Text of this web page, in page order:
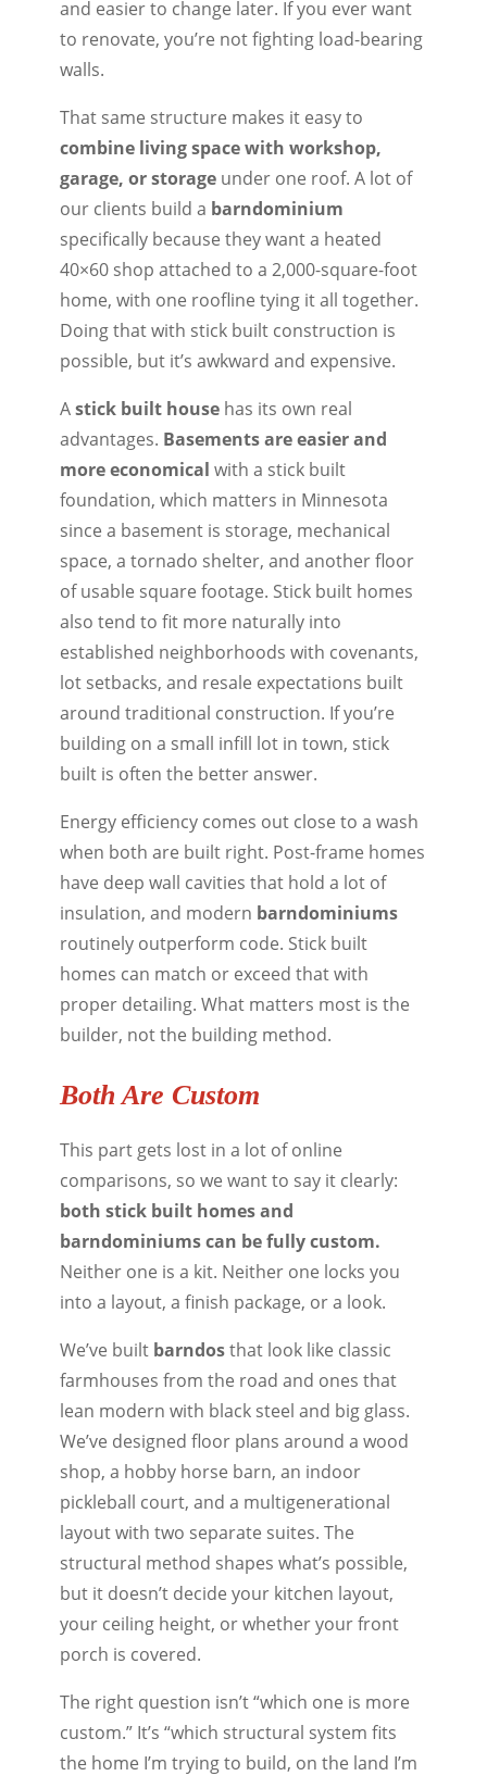
and easier to change later. If you ever want
to renovate, you’re not fighting load-bearing
walls.
That same structure makes it easy to
combine living space with workshop,
garage, or storageunder one roof. A lot of
our clients build a barndominium
specifically because they want a heated
40×60 shop attached to a 2,000-square-foot
home, with one roofline tying it all together.
Doing that with stick built construction is
possible, but it’s awkward and expensive.
Astick built househas its own real
advantages. Basements are easier and
more economical with a stick built
foundation, which matters in Minnesota
since a basement is storage, mechanical
space, a tornado shelter, and another floor
of usable square footage. Stick built homes
also tend to fit more naturally into
established neighborhoods with covenants,
lot setbacks, and resale expectations built
around traditional construction. If you’re
building on a small infill lot in town, stick
built is often the better answer.
Energy efficiency comes out close to a wash
when both are built right. Post-frame homes
have deep wall cavities that hold a lot of
insulation, and modern barndominiums
routinely outperform code. Stick built
homes can match or exceed that with
proper detailing. What matters most is the
builder, not the building method.
Both Are Custom
This part gets lost in a lot of online
comparisons, so we want to say it clearly:
both stick built homes and
barndominiums can be fully custom.
Neither one is a kit. Neither one locks you
into a layout, a finish package, or a look.
We’ve built barndosthat look like classic
farmhouses from the road and ones that
lean modern with black steel and big glass.
We’ve designed floor plans around a wood
shop, a hobby horse barn, an indoor
pickleball court, and a multigenerational
layout with two separate suites. The
structural method shapes what’s possible,
but it doesn’t decide your kitchen layout,
your ceiling height, or whether your front
porch is covered.
The right question isn’t “which one is more
custom.” It’s “which structural system fits
the home I’m trying to build, on the land I’m